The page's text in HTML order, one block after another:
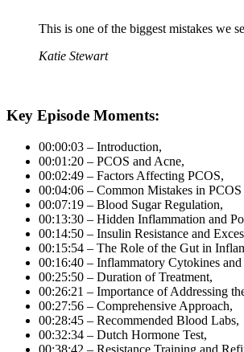
This is one of the biggest mistakes we
Katie Stewart
Key Episode Moments:
00:00:03 – Introduction,
00:01:20 – PCOS and Acne,
00:02:49 – Factors Affecting PCOS,
00:04:06 – Common Mistakes in PCOS
00:07:19 – Blood Sugar Regulation,
00:13:30 – Hidden Inflammation and
00:14:50 – Insulin Resistance and
00:15:54 – The Role of the Gut in
00:16:40 – Inflammatory Cytokines
00:25:50 – Duration of Treatment,
00:26:21 – Importance of Addressing
00:27:56 – Comprehensive Approach,
00:28:45 – Recommended Blood Labs,
00:32:34 – Dutch Hormone Test,
00:38:42 – Resistance Training and